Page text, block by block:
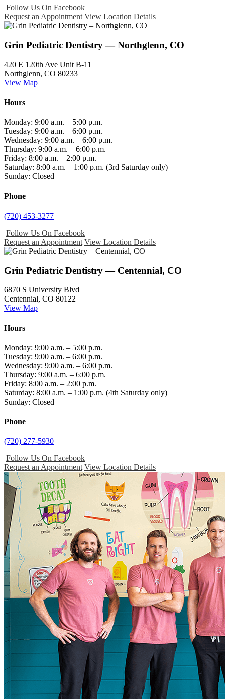
Follow Us On Facebook
Request an Appointment View Location Details
Grin Pediatric Dentistry — Northglenn, CO
420 E 120th Ave Unit B-11
Northglenn, CO 80233
View Map
Hours
Monday: 9:00 a.m. – 5:00 p.m.
Tuesday: 9:00 a.m. – 6:00 p.m.
Wednesday: 9:00 a.m. – 6:00 p.m.
Thursday: 9:00 a.m. – 6:00 p.m.
Friday: 8:00 a.m. – 2:00 p.m.
Saturday: 8:00 a.m. – 1:00 p.m. (3rd Saturday only)
Sunday: Closed
Phone
(720) 453-3277
Follow Us On Facebook
Request an Appointment View Location Details
Grin Pediatric Dentistry — Centennial, CO
6870 S University Blvd
Centennial, CO 80122
View Map
Hours
Monday: 9:00 a.m. – 5:00 p.m.
Tuesday: 9:00 a.m. – 6:00 p.m.
Wednesday: 9:00 a.m. – 6:00 p.m.
Thursday: 9:00 a.m. – 6:00 p.m.
Friday: 8:00 a.m. – 2:00 p.m.
Saturday: 8:00 a.m. – 1:00 p.m. (4th Saturday only)
Sunday: Closed
Phone
(720) 277-5930
Follow Us On Facebook
Request an Appointment View Location Details